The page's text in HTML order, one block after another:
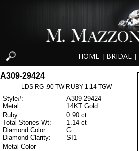
HOME BRIDAL
A309-29424
LDS RG .90 TW RUBY 1.14 TGW
Style#:
A309-29424
Metal:
14KT Gold
Ruby:
0.90 ct
Total Stones Wt:
1.14 ct
Diamond Color:
G
Diamond Clarity:
SI1
Metal Color